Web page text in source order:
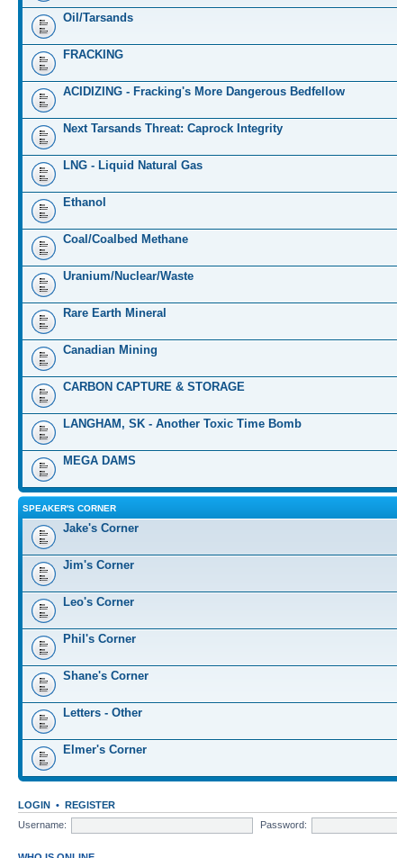
Oil/Tarsands
FRACKING
ACIDIZING - Fracking's More Dangerous Bedfellow
Next Tarsands Threat: Caprock Integrity
LNG - Liquid Natural Gas
Ethanol
Coal/Coalbed Methane
Uranium/Nuclear/Waste
Rare Earth Mineral
Canadian Mining
CARBON CAPTURE & STORAGE
LANGHAM, SK - Another Toxic Time Bomb
MEGA DAMS
SPEAKER'S CORNER
Jake's Corner
Jim's Corner
Leo's Corner
Phil's Corner
Shane's Corner
Letters - Other
Elmer's Corner
LOGIN • REGISTER
Username:
Password: